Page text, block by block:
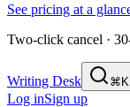
See pricing at a
Two-click cancel ·
Writing Desk ⌘K
Log inSign up